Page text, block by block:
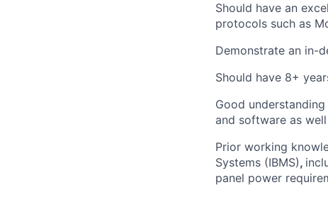
Should have an
protocols such as
Demonstrate an in-
Should have 8+
Good
and software as
Prior working
Systems (IBMS),
panel power